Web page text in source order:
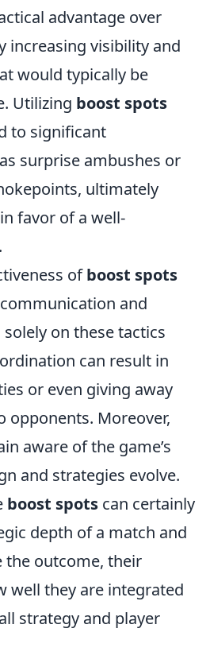
advantage over
increasing visibility and
would typically be
Utilizing boost spots
to significant
surprise ambushes or
ultimately
favor of a well-
ofboost spots
and
on these tactics
can result in
or even giving away
opponents. Moreover,
aware of the game’s
and strategies evolve.
boost spots can certainly
depth of a match and
the outcome, their
well they are integrated
strategy and player